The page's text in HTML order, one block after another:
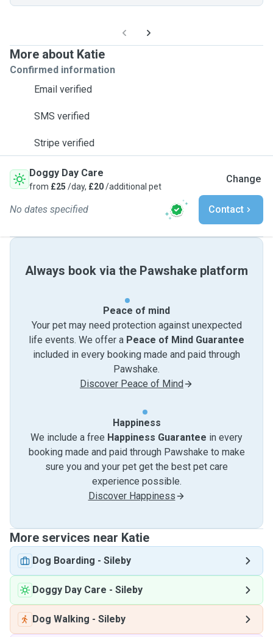
More about Katie
Confirmed information
Email verified
SMS verified
Stripe verified
Doggy Day Care
from £25 /day, £20/additional pet
Change
No dates specified Contact
Always book via the Pawshake platform
Peace of mind
Your pet may need protection against unexpected
life events. We offer a Peace of Mind Guarantee
included in every booking made and paid through
Pawshake.
Discover Peace of Mind
Happiness
We include a free Happiness Guarantee in every
booking made and paid through Pawshake to make
sure you and your pet get the best pet care
experience possible.
Discover Happiness
More services near Katie
Dog Boarding - Sileby
Doggy Day Care - Sileby
Dog Walking - Sileby